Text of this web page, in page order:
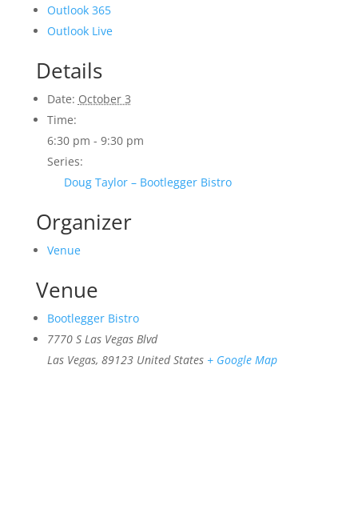
Outlook 365
Outlook Live
Details
Date: October 3
Time:
6:30 pm - 9:30 pm
Series:
Doug Taylor – Bootlegger Bistro
Organizer
Venue
Venue
Bootlegger Bistro
7770 S Las Vegas Blvd
Las Vegas, 89123 United States + Google Map